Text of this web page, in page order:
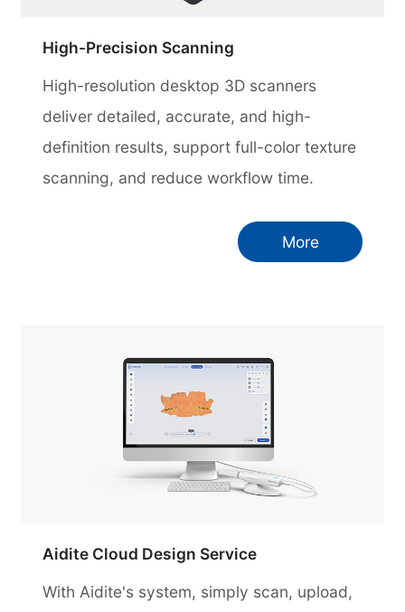
High-Precision Scanning
High-resolution desktop 3D scanners
deliver detailed, accurate, and high-
definition results, support full-color texture
scanning, and reduce workflow time.
More
Aidite Cloud Design Service
With Aidite's system, simply scan, upload,